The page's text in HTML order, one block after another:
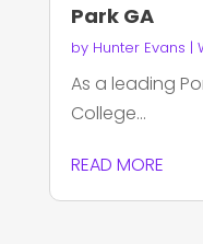
Park GA
by Hunter Evans |
As a leading
College...
READ MORE